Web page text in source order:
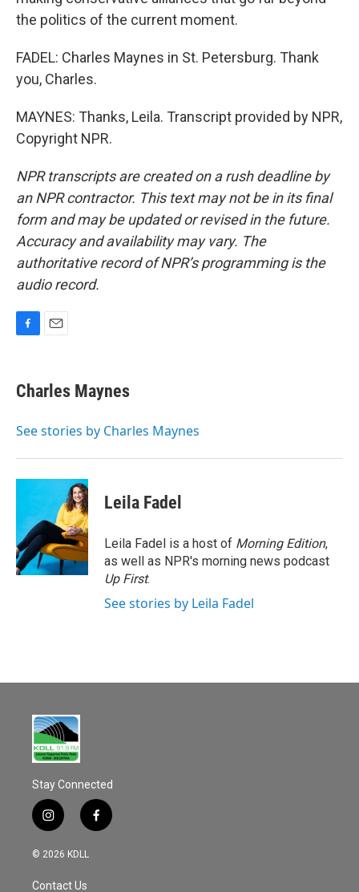
the politics of the current moment.
FADEL: Charles Maynes in St. Petersburg. Thank
you, Charles.
MAYNES: Thanks, Leila. Transcript provided by NPR,
Copyright NPR.
NPR transcripts are created on a rush deadline by
an NPR contractor. This text may not be in its final
form and may be updated or revised in the future.
Accuracy and availability may vary. The
authoritative record of NPR’s programming is the
audio record.
e
b
o
i
l
Charles Maynes
See stories by Charles Maynes
Leila Fadel
Leila Fadel is a host of Morning Edition,
as well as NPR's morning news podcast
Up First.
See stories by Leila Fadel
Stay Connected
i
n
s
a
f
a
© 2026 KDLL
Contact Us